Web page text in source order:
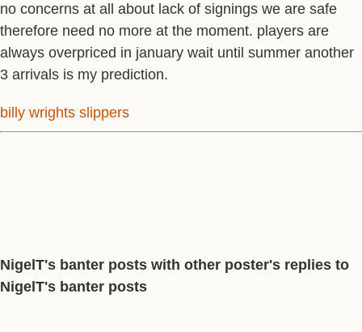
no concerns at all about lack of signings we are safe
therefore need no more at the moment. players are
always overpriced in january wait until summer another
3 arrivals is my prediction.
billy wrights slippers
NigelT's banter posts with other poster's replies to
NigelT's banter posts